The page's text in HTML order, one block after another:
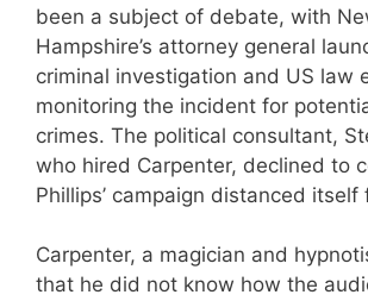
been a subject of debate, with
Hampshire’s attorney general
criminal investigation and US law
monitoring the incident for
crimes. The political consultant,
who hired Carpenter, declined to
Phillips’ campaign distanced itself
Carpenter, a magician and
that he did not know how the